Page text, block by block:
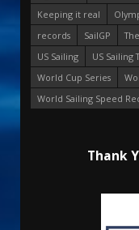
Keeping it real
records
SailGP
US Sailing
US Sailing
World Cup Series
World Sailing Speed
Thank